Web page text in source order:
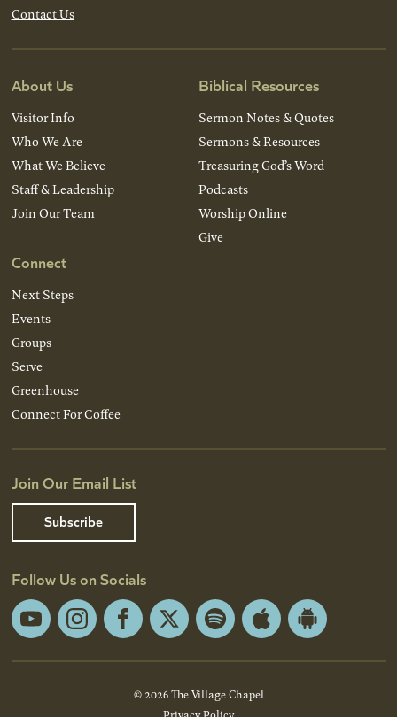
Contact Us
About Us
Visitor Info
Who We Are
What We Believe
Staff & Leadership
Join Our Team
Connect
Next Steps
Events
Groups
Serve
Greenhouse
Connect For Coffee
Biblical Resources
Sermon Notes & Quotes
Sermons & Resources
Treasuring God’s Word
Podcasts
Worship Online
Give
Join Our Email List
Subscribe
Follow Us on Socials
YouTubeInstagramFacebook
X Spotify Apple
Android
© 2026 The Village Chapel